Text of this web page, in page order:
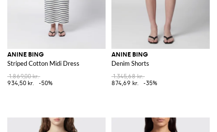
ANINE BING
Striped Cotton Midi Dress
1.869,00 kr.
934,50 kr.
-50%
ANINE BING
Denim Shorts
1.345,68 kr.
874,69 kr.
-35%